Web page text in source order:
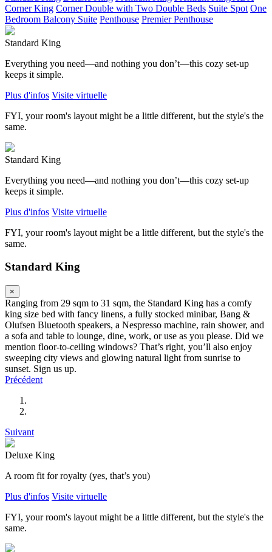
Corner King Corner Double with Two Double Beds Suite Spot One
Bedroom Balcony Suite Penthouse Premier Penthouse
Standard King
Everything you need—and nothing you don’t—this cozy set-up
keeps it simple.
Plus d'infos Visite virtuelle
FYI, your room's layout might be a little different, but the style's the
same.
Standard King
Everything you need—and nothing you don’t—this cozy set-up
keeps it simple.
Plus d'infos Visite virtuelle
FYI, your room's layout might be a little different, but the style's the
same.
Standard King
×
Ranging from 29 sqm to 31 sqm, the Standard King has a comfy
king size bed with fancy linens, a fully stocked minibar, Bang &
Olufsen Bluetooth speakers, a Nespresso machine, rain shower, and
a sofa and table to lounge, dine, work, or use as you please. Did we
mention floor-to-ceiling windows? That’s right, you’ll also enjoy
sweeping city views and glowing natural light from sunrise to
sunset. Sign us up.
Précédent
Suivant
Deluxe King
A room fit for royalty (yes, that’s you)
Plus d'infos Visite virtuelle
FYI, your room's layout might be a little different, but the style's the
same.